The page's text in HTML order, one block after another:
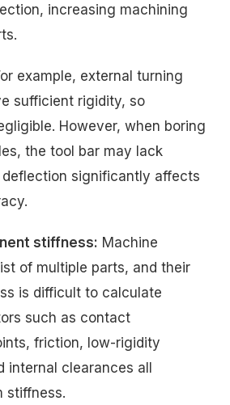
increasing machining
example, external turning
sufficient rigidity, so
However, when boring
the tool bar may lack
significantly affects
stiffness: Machine
of multiple parts, and their
is difficult to calculate
such as contact
friction, low-rigidity
internal clearances all
stiffness.